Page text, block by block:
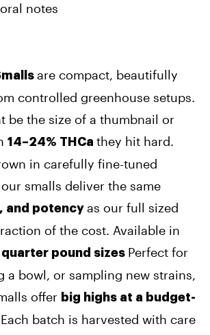
notes
are compact, beautifully
controlled greenhouse setups.
be the size of a thumbnail or
14–24% THCa they hit hard.
in carefully fine-tuned
smalls deliver the same
and potency as our full sized
of the cost. Available in
pound sizes Perfect for
a bowl, or sampling new strains,
offer big highs at a budget-
Each batch is harvested with care